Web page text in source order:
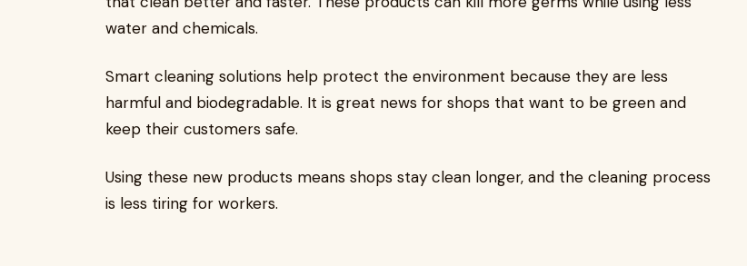
water and chemicals.
Smart cleaning solutions help protect the environment because they are less
harmful and biodegradable. It is great news for shops that want to be green and
keep their customers safe.
Using these new products means shops stay clean longer, and the cleaning process
is less tiring for workers.